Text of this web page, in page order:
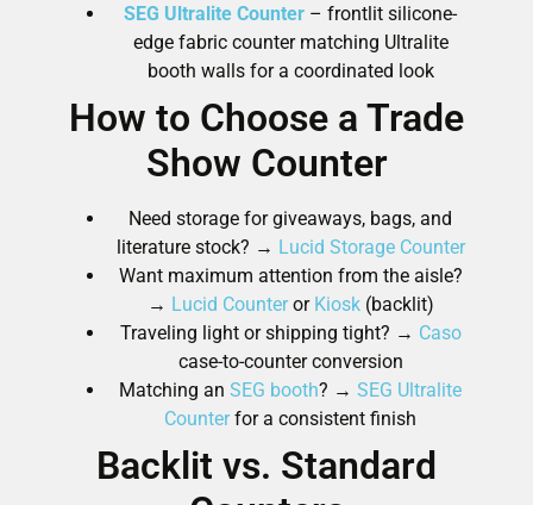
SEG Ultralite Counter – frontlit silicone-
edge fabric counter matching Ultralite
booth walls for a coordinated look
How to Choose a Trade
Show Counter
Need storage for giveaways, bags, and
literature stock? → Lucid Storage Counter
Want maximum attention from the aisle?
→ Lucid Counteror Kiosk(backlit)
Traveling light or shipping tight? → Caso
case-to-counter conversion
Matching an SEG booth? → SEG Ultralite
Counterfor a consistent finish
Backlit vs. Standard